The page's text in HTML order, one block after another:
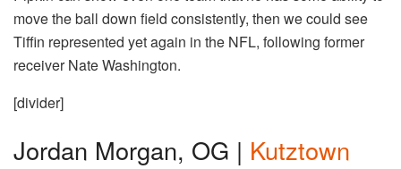
move the ball down field consistently, then we could see
Tiffin represented yet again in the NFL, following former
receiver Nate Washington.
[divider]
Jordan Morgan, OG | Kutztown